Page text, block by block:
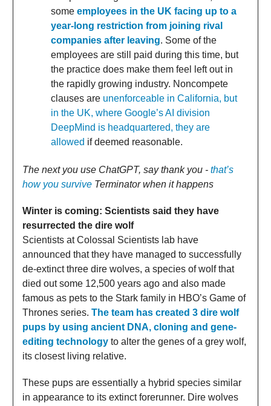
some employees in the UK facing up to a
year-long restriction from joining rival
companies after leaving. Some of the
employees are still paid during this time, but
the practice does make them feel left out in
the rapidly growing industry. Noncompete
clauses are unenforceable in California, but
in the UK, where Google’s AI division
DeepMind is headquartered, they are
allowed if deemed reasonable.
The next you use ChatGPT, say thank you - that’s
how you survive Terminator when it happens
Winter is coming: Scientists said they have
resurrected the dire wolf
Scientists at Colossal Scientists lab have
announced that they have managed to successfully
de-extinct three dire wolves, a species of wolf that
died out some 12,500 years ago and also made
famous as pets to the Stark family in HBO’s Game of
Thrones series. The team has created 3 dire wolf
pups by using ancient DNA, cloning and gene-
editing technology to alter the genes of a grey wolf,
its closest living relative.
These pups are essentially a hybrid species similar
in appearance to its extinct forerunner. Dire wolves